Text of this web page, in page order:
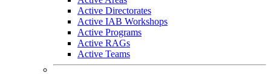
Active Directorates
Active IAB Workshops
Active Programs
Active RAGs
Active Teams